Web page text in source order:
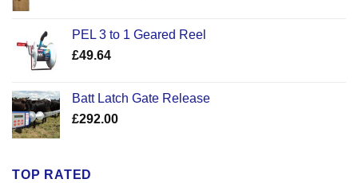
through
PEL 3 to 1 Geared Reel
£49.64
Batt Latch Gate Release
£292.00
TOP RATED